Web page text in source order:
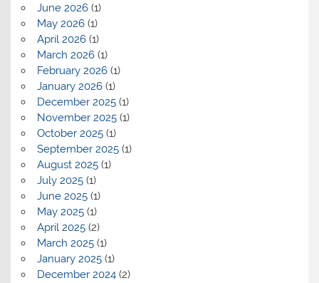
June 2026(1)
May 2026(1)
April 2026(1)
March 2026(1)
February 2026(1)
January 2026(1)
December 2025(1)
November 2025(1)
October 2025(1)
September 2025(1)
August 2025(1)
July 2025(1)
June 2025(1)
May 2025(1)
April 2025(2)
March 2025(1)
January 2025(1)
December 2024(2)